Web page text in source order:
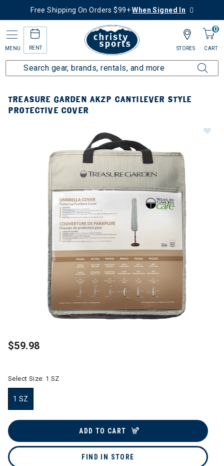
Free Shipping On Orders $99+When Signed In
MENU RENT
0
CART
STORES
TREASURE GARDEN AKZP CANTILEVER STYLE
PROTECTIVE COVER
$59.98
Select Size: 1 SZ
1 SZ
ADD TO CART
FIND IN STORE